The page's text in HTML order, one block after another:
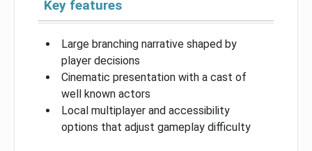
Key features
Large branching narrative shaped by
player decisions
Cinematic presentation with a cast of
well known actors
Local multiplayer and accessibility
options that adjust gameplay difficulty